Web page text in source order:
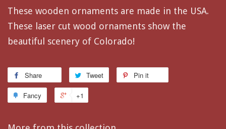
These wooden ornaments are made in the USA.
These laser cut wood ornaments show the
beautiful scenery of Colorado!
Share Tweet Pin it
Fancy +1